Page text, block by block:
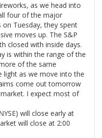
as we head into
four of the major
Tuesday, they spent
moves up. The S&P
closed with inside days.
is within the range of the
of the same
light as we move into the
come out tomorrow
I expect most of
will close early at
will close at 2:00